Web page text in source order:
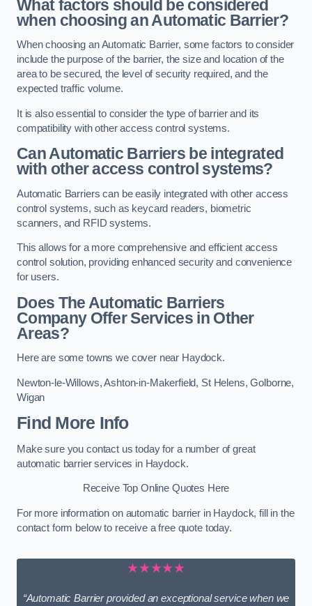
What factors should be considered
when choosing an Automatic Barrier?
When choosing an Automatic Barrier, some factors to consider
include the purpose of the barrier, the size and location of the
area to be secured, the level of security required, and the
expected traffic volume.
It is also essential to consider the type of barrier and its
compatibility with other access control systems.
Can Automatic Barriers be integrated
with other access control systems?
Automatic Barriers can be easily integrated with other access
control systems, such as keycard readers, biometric
scanners, and RFID systems.
This allows for a more comprehensive and efficient access
control solution, providing enhanced security and convenience
for users.
Does The Automatic Barriers
Company Offer Services in Other
Areas?
Here are some towns we cover near Haydock.
Newton-le-Willows,Ashton-in-Makerfield, St Helens,Golborne,
Wigan
Find More Info
Make sure you contact us today for a number of great
automatic barrier services in Haydock.
Receive Top Online Quotes Here
For more information on automatic barrier in Haydock, fill in the
contact form below to receive a free quote today.
★★★★★
“Automatic Barrier provided an exceptional service when we